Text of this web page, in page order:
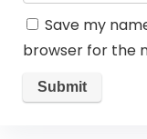
Save my
browser for the